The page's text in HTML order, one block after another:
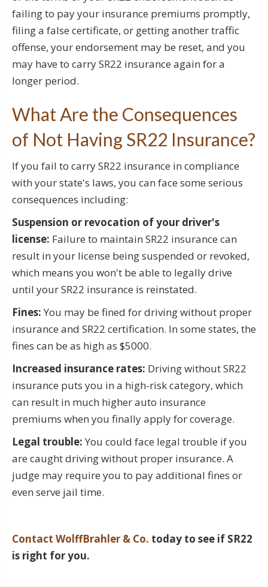
failing to pay your insurance premiums promptly,
filing a false certificate, or getting another traffic
offense, your endorsement may be reset, and you
may have to carry SR22 insurance again for a
longer period.
What Are the Consequences
of Not Having SR22 Insurance?
If you fail to carry SR22 insurance in compliance
with your state's laws, you can face some serious
consequences including:
Suspension or revocation of your driver's
license: Failure to maintain SR22 insurance can
result in your license being suspended or revoked,
which means you won't be able to legally drive
until your SR22 insurance is reinstated.
Fines: You may be fined for driving without proper
insurance and SR22 certification. In some states, the
fines can be as high as $5000.
Increased insurance rates: Driving without SR22
insurance puts you in a high-risk category, which
can result in much higher auto insurance
premiums when you finally apply for coverage.
Legal trouble: You could face legal trouble if you
are caught driving without proper insurance. A
judge may require you to pay additional fines or
even serve jail time.
Contact WolffBrahler & Co. today to see if SR22
is right for you.